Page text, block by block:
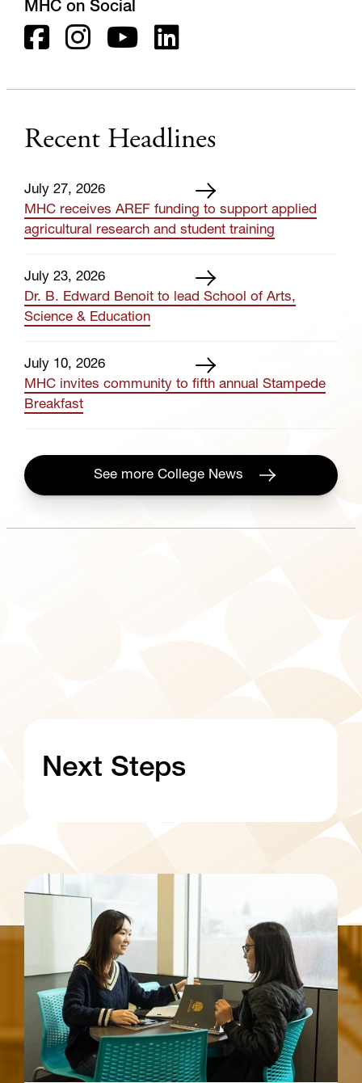
MHC on Social
Recent Headlines
July 27, 2026
MHC receives AREF funding to support applied
agricultural research and student training
July 23, 2026
Dr. B. Edward Benoit to lead School of Arts,
Science & Education
July 10, 2026
MHC invites community to fifth annual Stampede
Breakfast
See more College News
Next Steps